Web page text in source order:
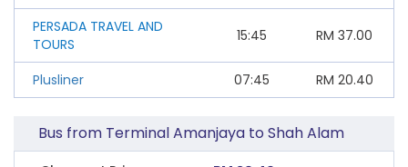
PERSADA TRAVEL AND
TOURS
15:45 RM 37.00
Plusliner 07:45 RM 20.40
Bus from Terminal Amanjaya to Shah Alam